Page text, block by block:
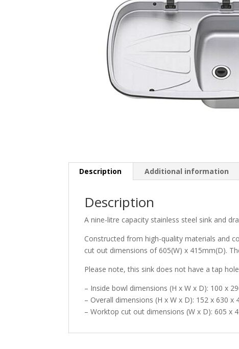
Description Additional information
Description
A nine-litre capacity stainless steel sink and
Constructed from high-quality materials and
cut out dimensions of 605(W) x 415mm(D).
Please note, this sink does not have a tap
– Inside bowl dimensions (H x W x D): 100 x
– Overall dimensions (H x W x D): 152 x 630 x
– Worktop cut out dimensions (W x D): 605 x